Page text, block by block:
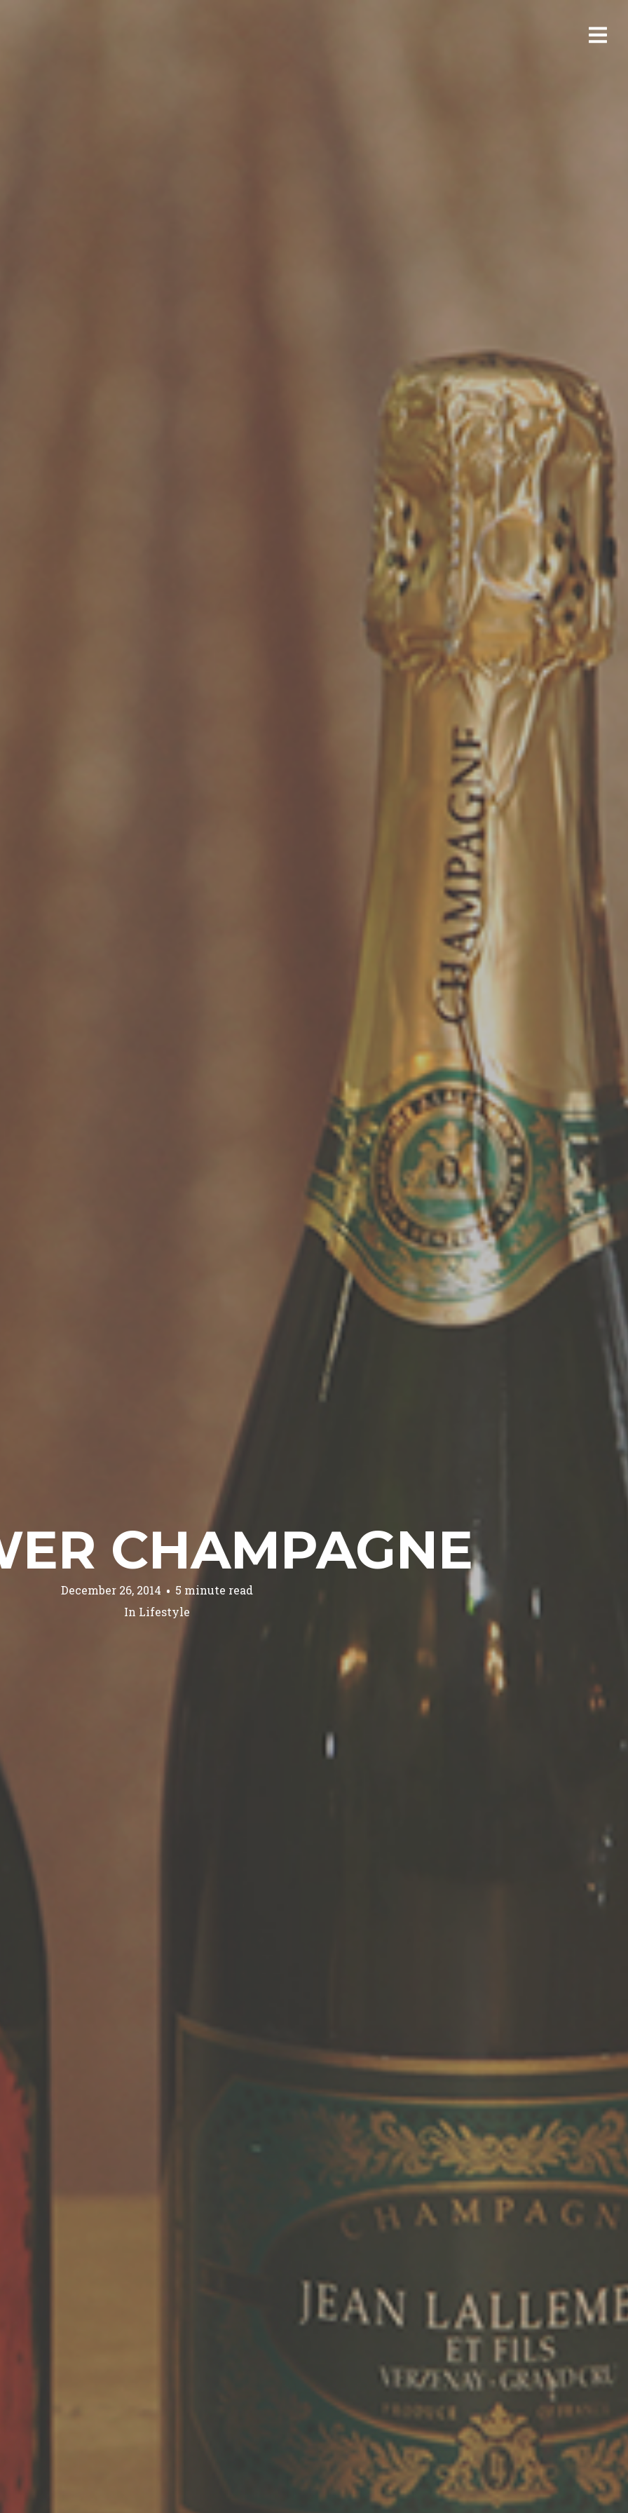
CHAMPAGNE
December 26, 2014
5 minute read
In Lifestyle